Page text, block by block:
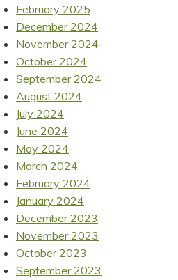
February 2025
December 2024
November 2024
October 2024
September 2024
August 2024
July 2024
June 2024
May 2024
March 2024
February 2024
January 2024
December 2023
November 2023
October 2023
September 2023